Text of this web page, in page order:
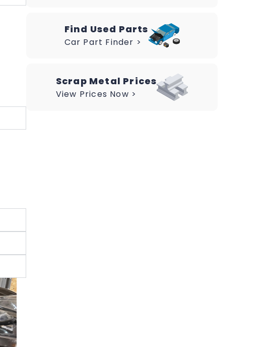
Find Used Parts
Car Part Finder >
Scrap Metal Prices
View Prices Now >